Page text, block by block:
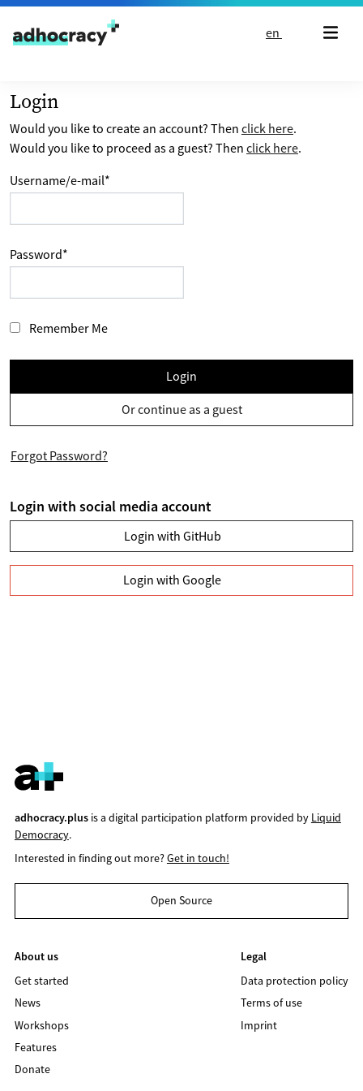
Skip to content
en
Login
Would you like to create an account? Then click here.
Would you like to proceed as a guest? Then click here.
Username/e-mail*
Password*
Remember Me
Login
Or continue as a guest
Forgot Password?
Login with social media account
Login with GitHub
Login with Google
adhocracy.plusis a digital participation platform provided by Liquid
Democracy.
Interested in finding out more?Get in touch!
Open Source
About us
Get started
News
Workshops
Features
Donate
Legal
Data protection policy
Terms of use
Imprint